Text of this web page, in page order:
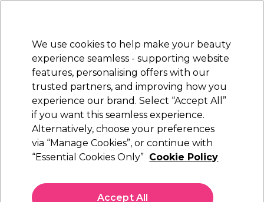
Sign in
Electricals Nails Beauty Equipment
Platinum Award
rated EXCEPTIONAL
Wunderbar
Wunderbar Vegan Colour Protect Mask 250ml
(4)
€ 25,84
We use cookies to help make your beauty
experience seamless - supporting website
features, personalising offers with our
trusted partners, and improving how you
experience our brand. Select “Accept All”
if you want this seamless experience.
Alternatively, choose your preferences
via “Manage Cookies”, or continue with
“Essential Cookies Only” Cookie Policy
Accept All